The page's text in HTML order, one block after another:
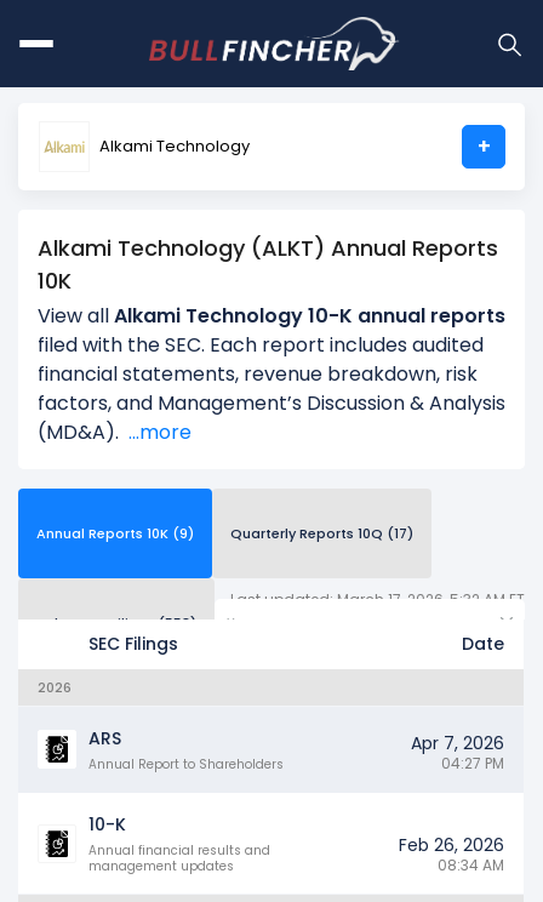
Alkami Technology +
Alkami Technology (ALKT) Annual Reports
10K
View allAlkami Technology 10-K annual reports
filed with the SEC. Each report includes audited
financial statements, revenue breakdown, risk
factors, and Management’s Discussion & Analysis
(MD&A). ...more
Annual Reports 10K (9) Quarterly Reports 10Q (17)
Other SEC Filings (558) Years
Last updated: March 17, 2026, 5:32 AM ET
SEC Filings Date
2026
ARS
Annual Report to Shareholders
Apr 7, 2026
04:27 PM
10-K
Annual financial results and
management updates
Feb 26, 2026
08:34 AM